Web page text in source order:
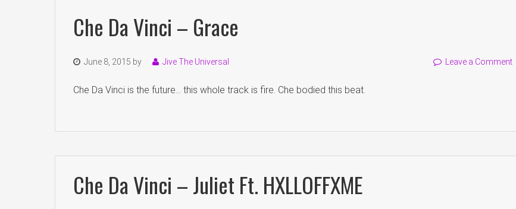
Che Da Vinci – Grace
June 8, 2015 by Jive The Universal Leave a Comment
Che Da Vinci is the future… this whole track is fire. Che bodied this beat.
Che Da Vinci – Juliet Ft. HXLLOFFXME